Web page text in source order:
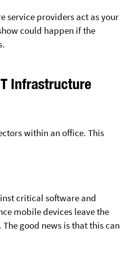
IT Consulting
Managed IT Services
CLOUD SERVICES
CYBERSECURITY SERVICES
service providers act as your
could happen if the
Infrastructure
within an office. This
critical software and
mobile devices leave the
good news is that this can